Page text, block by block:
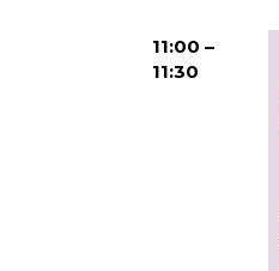
11:00 –
11:30